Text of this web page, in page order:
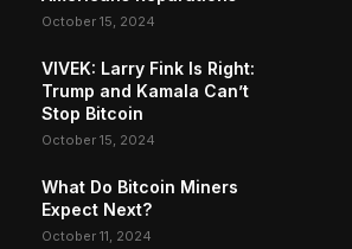
October 15, 2024
VIVEK: Larry Fink Is Right:
Trump and Kamala Can’t
Stop Bitcoin
October 15, 2024
What Do Bitcoin Miners
Expect Next?
October 11, 2024